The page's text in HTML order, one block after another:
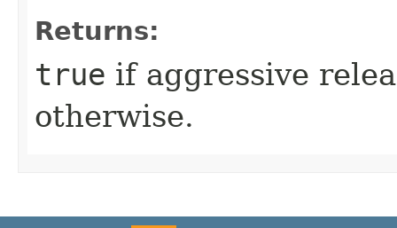
Returns:
true if aggressive
otherwise.